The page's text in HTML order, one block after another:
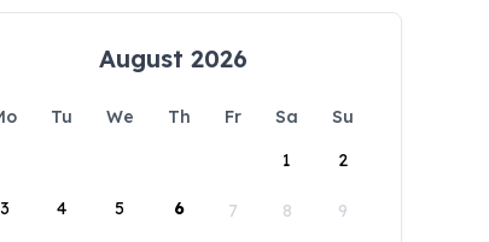
August 2026
Tu We Th Fr Sa
Su
1
2
3 4 5 6 7 8 9